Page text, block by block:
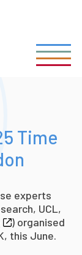
Time
experts
UCL,
) organised
this June.